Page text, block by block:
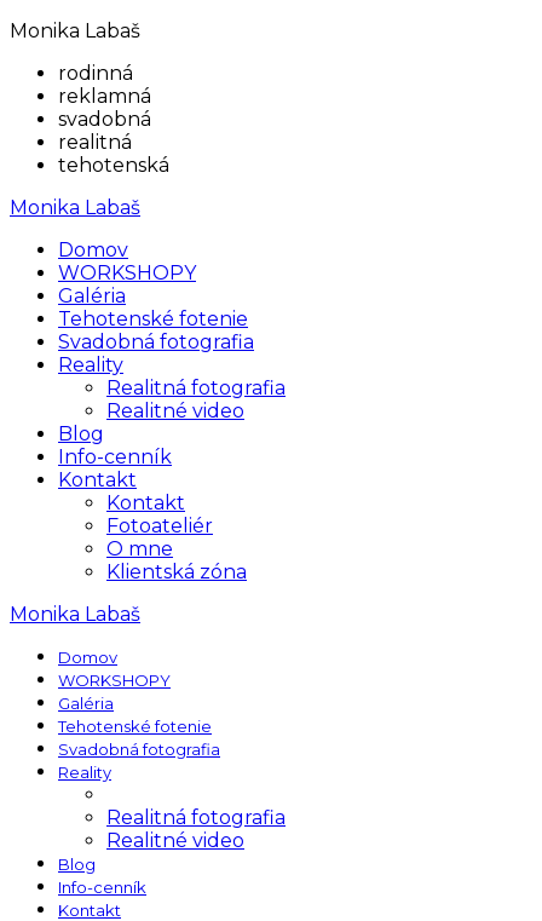
Monika Labaš
rodinná
reklamná
svadobná
realitná
tehotenská
Monika Labaš
Domov
WORKSHOPY
Galéria
Tehotenské fotenie
Svadobná fotografia
Reality
Realitná fotografia
Realitné video
Blog
Info-cenník
Kontakt
Kontakt
Fotoateliér
O mne
Klientská zóna
Monika Labaš
Domov
WORKSHOPY
Galéria
Tehotenské fotenie
Svadobná fotografia
Reality
Realitná fotografia
Realitné video
Blog
Info-cenník
Kontakt